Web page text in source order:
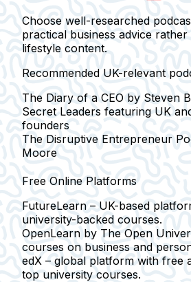
Choose well-researched
practical business advice
lifestyle content.
Recommended UK-relevant
The Diary of a CEO by Steven
Secret Leaders featuring UK
founders
The Disruptive Entrepreneur
Moore
Free Online Platforms
FutureLearn – UK-based
university-backed courses.
OpenLearn by The Open
courses on business and
edX – global platform with free
top university courses.